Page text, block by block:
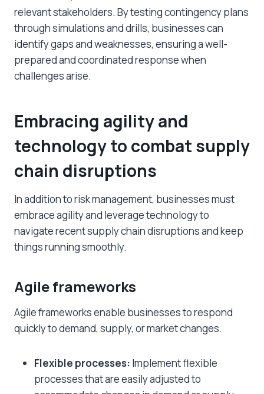
relevant stakeholders. By testing contingency plans
through simulations and drills, businesses can
identify gaps and weaknesses, ensuring a well-
prepared and coordinated response when
challenges arise.
Embracing agility and
technology to combat supply
chain disruptions
In addition to risk management, businesses must
embrace agility and leverage technology to
navigaterecent supply chain disruptionsand keep
things running smoothly.
Agile frameworks
Agile frameworks enable businesses to respond
quickly to demand, supply, or market changes.
Flexible processes: Implement flexible
processes that are easily adjusted to